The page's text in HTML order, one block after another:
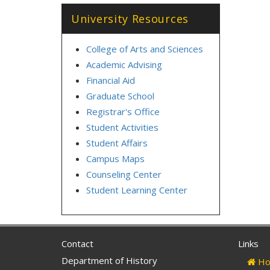
University Resources
College of Arts and Sciences
Academic Advising
Financial Aid
Graduate School
Registrar's Office
Student Activities
Student Affairs
Campus Maps
Counseling Center
Student Learning Center
Contact
Department of History
Links